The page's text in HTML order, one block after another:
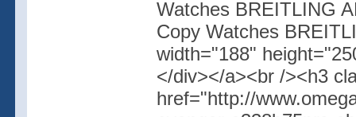
Watches BREITLING
Copy Watches
width="188"
</div></a><br /><h3
href="http://